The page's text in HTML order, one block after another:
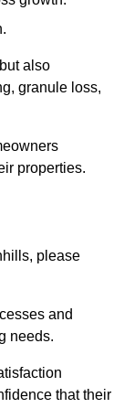
also
granule loss,
properties.
please
and
needs.
that their